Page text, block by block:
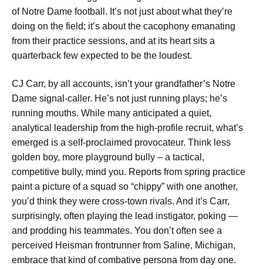
of Notre Dame football. It’s not just about what they’re
doing on the field; it’s about the cacophony emanating
from their practice sessions, and at its heart sits a
quarterback few expected to be the loudest.
CJ Carr, by all accounts, isn’t your grandfather’s Notre
Dame signal-caller. He’s not just running plays; he’s
running mouths. While many anticipated a quiet,
analytical leadership from the high-profile recruit, what’s
emerged is a self-proclaimed provocateur. Think less
golden boy, more playground bully – a tactical,
competitive bully, mind you. Reports from spring practice
paint a picture of a squad so “chippy” with one another,
you’d think they were cross-town rivals. And it’s Carr,
surprisingly, often playing the lead instigator, poking —
and prodding his teammates. You don’t often see a
perceived Heisman frontrunner from Saline, Michigan,
embrace that kind of combative persona from day one.